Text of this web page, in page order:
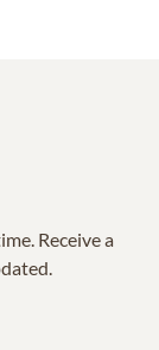
Receive a